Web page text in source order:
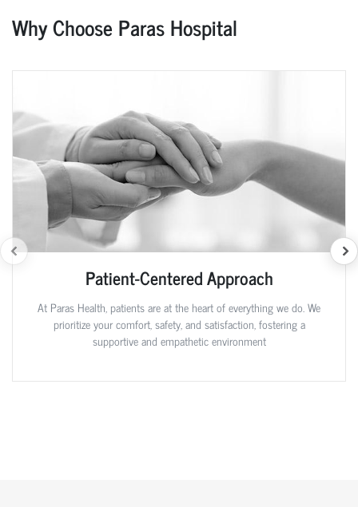
Why Choose Paras Hospital
Patient-Centered Approach
At Paras Health, patients are at the heart of everything we do. We
prioritize your comfort, safety, and satisfaction, fostering a
supportive and empathetic environment